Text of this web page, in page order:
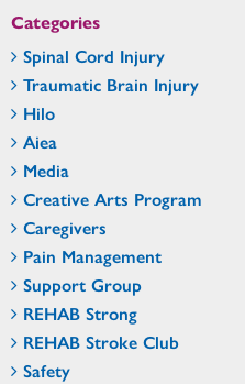
Categories
Spinal Cord Injury
Traumatic Brain Injury
Hilo
Aiea
Media
Creative Arts Program
Caregivers
Pain Management
Support Group
REHAB Strong
REHAB Stroke Club
Safety